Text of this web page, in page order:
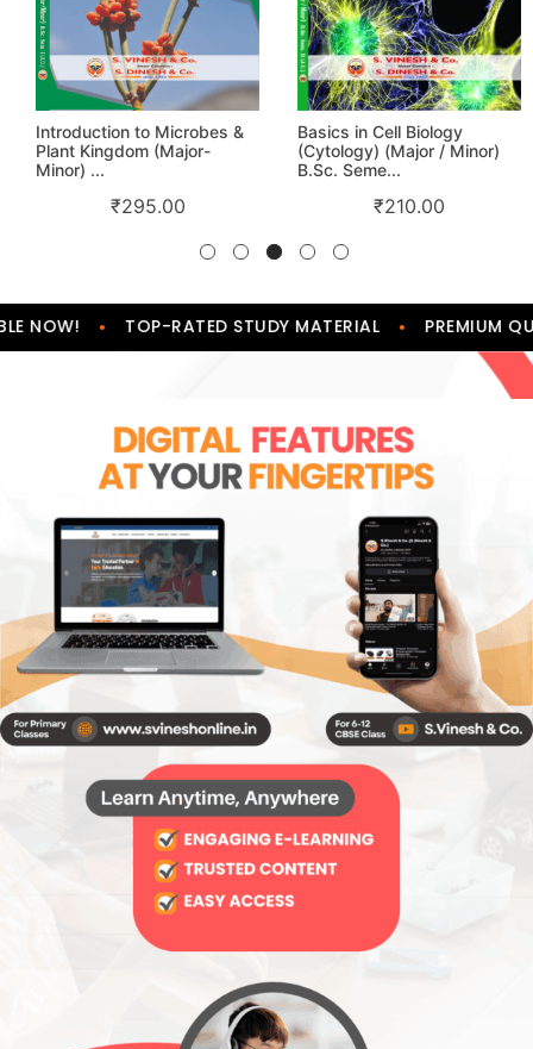
Introduction to Microbes &
Plant Kingdom (Major-
Minor) ...
₹295.00
Basics in Cell Biology
(Cytology) (Major / Minor)
B.Sc. Seme...
₹210.00
NOW! TOP-RATED STUDY MATERIAL PREMIUM